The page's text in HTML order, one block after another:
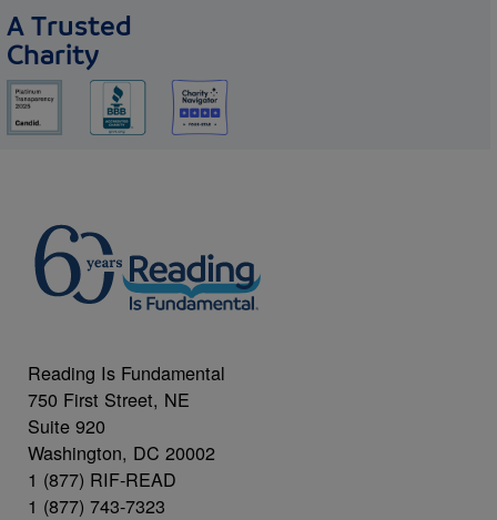
A Trusted
Charity
Reading Is Fundamental
750 First Street, NE
Suite 920
Washington, DC 20002
1 (877) RIF-READ
1 (877) 743-7323